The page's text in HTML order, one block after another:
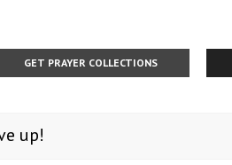
GET PRAYER COLLECTIONS
up!